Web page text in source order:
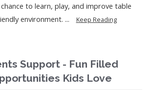
to learn, play, and improve table
environment. ...
Keep Reading
Support - Fun Filled
Kids Love